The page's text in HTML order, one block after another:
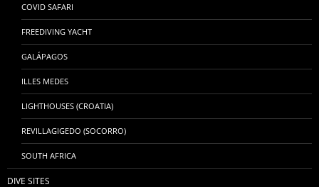
COVID SAFARI
FREEDIVING YACHT
GALÁPAGOS
ILLES MEDES
LIGHTHOUSES (CROATIA)
REVILLAGIGEDO (SOCORRO)
SOUTH AFRICA
DIVE SITES